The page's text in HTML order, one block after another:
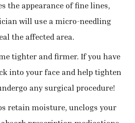
the appearance of fine lines,
will use a micro-needling
the affected area.
tighter and firmer. If you have
into your face and help tighten
any surgical procedure!
retain moisture, unclogs your